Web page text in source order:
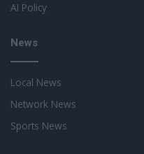
AI Policy
News
Local News
Network News
Sports News